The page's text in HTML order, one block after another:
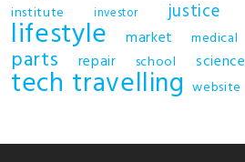
institute investor justice
lifestyle market medical
parts repair school science
tech travelling website